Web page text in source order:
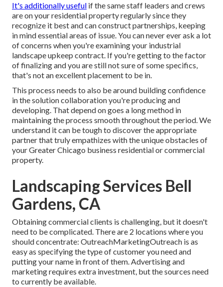
It's additionally useful if the same staff leaders and crews
are on your residential property regularly since they
recognize it best and can construct partnerships, keeping
in mind essential areas of issue. You can never ever ask a lot
of concerns when you're examining your industrial
landscape upkeep contract. If you're getting to the factor
of finalizing and you are still not sure of some specifics,
that's not an excellent placement to be in.
This process needs to also be around building confidence
in the solution collaboration you're producing and
developing. That depend on goes a long method in
maintaining the process smooth throughout the period. We
understand it can be tough to discover the appropriate
partner that truly empathizes with the unique obstacles of
your Greater Chicago business residential or commercial
property.
Landscaping Services Bell
Gardens, CA
Obtaining commercial clients is challenging, but it doesn't
need to be complicated. There are 2 locations where you
should concentrate: OutreachMarketingOutreach is as
easy as specifying the type of customer you need and
putting your name in front of them. Advertising and
marketing requires extra investment, but the sources need
to currently be available.